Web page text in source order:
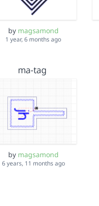
by magsamond
1 year, 6 months ago
ma-tag
by magsamond
6 years, 11 months ago